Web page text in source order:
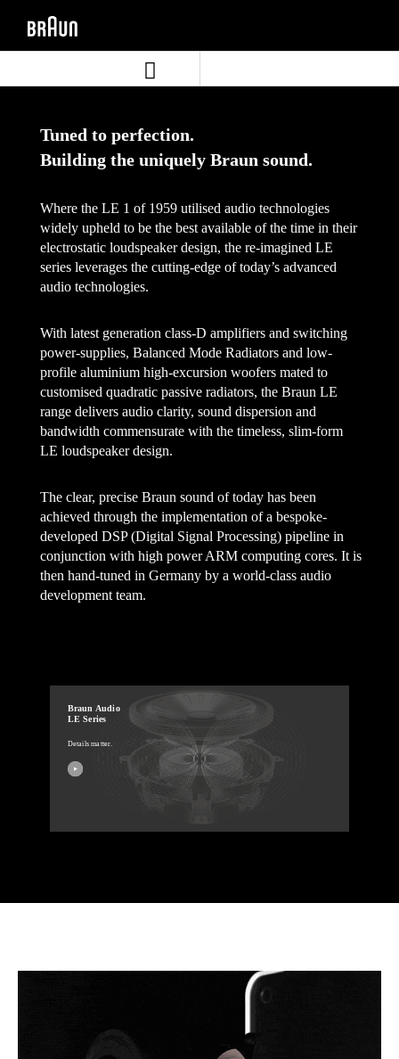
Tuned to perfection.
Building the uniquely Braun sound.
Where the LE 1 of 1959 utilised audio technologies
widely upheld to be the best available of the time in their
electrostatic loudspeaker design, the re-imagined LE
series leverages the cutting-edge of today’s advanced
audio technologies.
With latest generation class-D amplifiers and switching
power-supplies, Balanced Mode Radiators and low-
profile aluminium high-excursion woofers mated to
customised quadratic passive radiators, the Braun LE
range delivers audio clarity, sound dispersion and
bandwidth commensurate with the timeless, slim-form
LE loudspeaker design.
The clear, precise Braun sound of today has been
achieved through the implementation of a bespoke-
developed DSP (Digital Signal Processing) pipeline in
conjunction with high power ARM computing cores. It is
then hand-tuned in Germany by a world-class audio
development team.
Braun Audio
LE Series
Details matter.